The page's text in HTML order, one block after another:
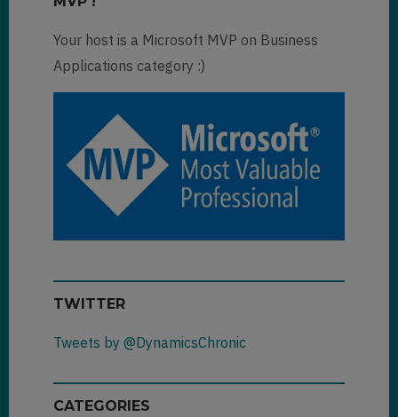
Your host is a Microsoft MVP on Business
Applications category :)
TWITTER
Tweets by @DynamicsChronic
CATEGORIES